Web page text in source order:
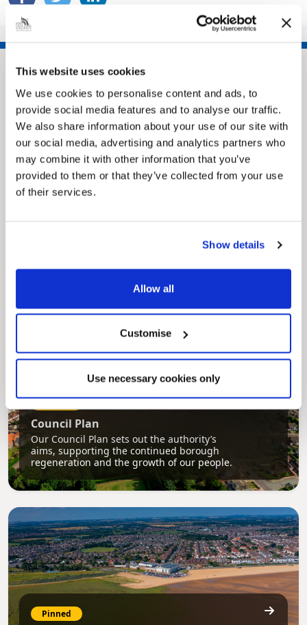
This website uses cookies
We use cookies to personalise content and ads, to
provide social media features and to analyse our traffic.
We also share information about your use of our site with
our social media, advertising and analytics partners who
may combine it with other information that you’ve
provided to them or that they’ve collected from your use
of their services.
Show details
Allow all
Customise
Use necessary cookies only
Pinned
securely track requests, manage local
services, and view account information 24/7.
Council Plan
Our Council Plan sets out the authority’s
aims, supporting the continued borough
regeneration and the growth of our people.
Pinned